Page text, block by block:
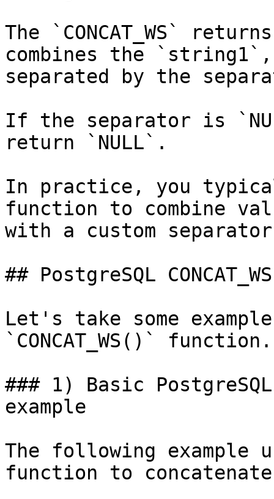
The `CONCAT_WS`
combines the
separated by the
If the separator is
return `NULL`.
In practice, you
function to combine
with a custom
## PostgreSQL
Let's take some
`CONCAT_WS()` function.
### 1) Basic PostgreSQL
example
The following example
function to